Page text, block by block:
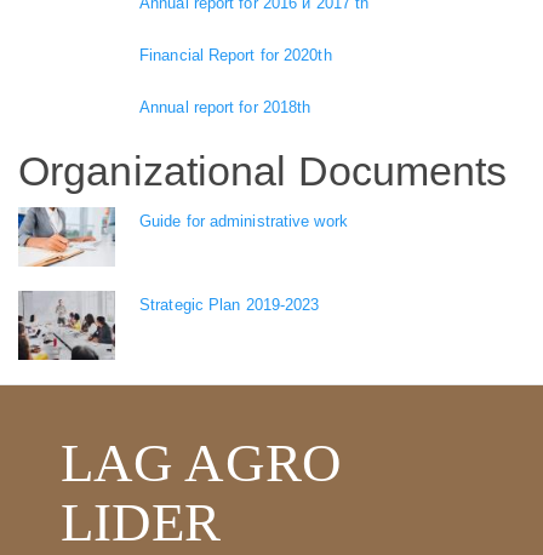
Financial Report for 2020th
Annual report for 2018th
Organizational Documents
Guide for administrative work
Strategic Plan 2019-2023
LAG AGRO
LIDER